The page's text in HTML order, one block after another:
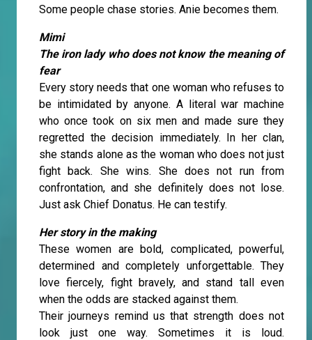
Some people chase stories. Anie becomes them.
Mimi
The iron lady who does not know the meaning of
fear
Every story needs that one woman who refuses to
be intimidated by anyone. A literal war machine
who once took on six men and made sure they
regretted the decision immediately. In her clan,
she stands alone as the woman who does not just
fight back. She wins. She does not run from
confrontation, and she definitely does not lose.
Just ask Chief Donatus. He can testify.
Her story in the making
These women are bold, complicated, powerful,
determined and completely unforgettable. They
love fiercely, fight bravely, and stand tall even
when the odds are stacked against them.
Their journeys remind us that strength does not
look just one way. Sometimes it is loud.